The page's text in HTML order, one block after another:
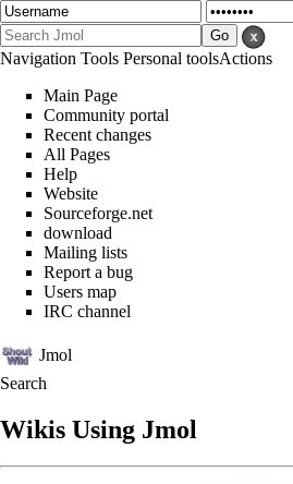
Navigation Tools Personal toolsActions
Main Page
Community portal
Recent changes
All Pages
Help
Website
Sourceforge.net
download
Mailing lists
Report a bug
Users map
IRC channel
Jmol
Search
Wikis Using Jmol